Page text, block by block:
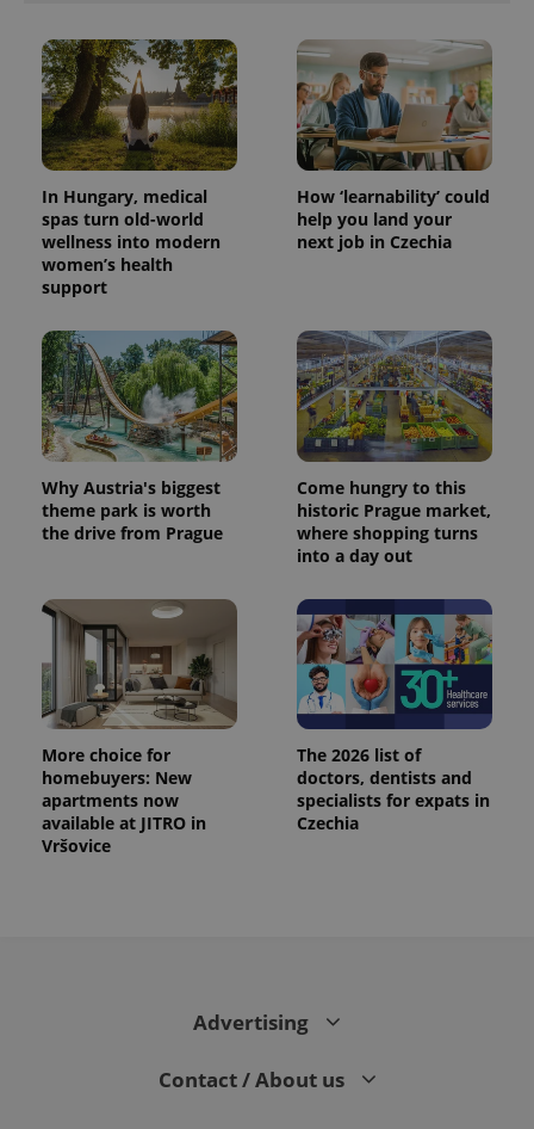
In Hungary, medical
spas turn old-world
wellness into modern
women’s health
support
How ‘learnability’ could
help you land your
next job in Czechia
Why Austria's biggest
theme park is worth
the drive from Prague
Come hungry to this
historic Prague market,
where shopping turns
into a day out
More choice for
homebuyers: New
apartments now
available at JITRO in
Vršovice
The 2026 list of
doctors, dentists and
specialists for expats in
Czechia
Advertising
Contact / About us